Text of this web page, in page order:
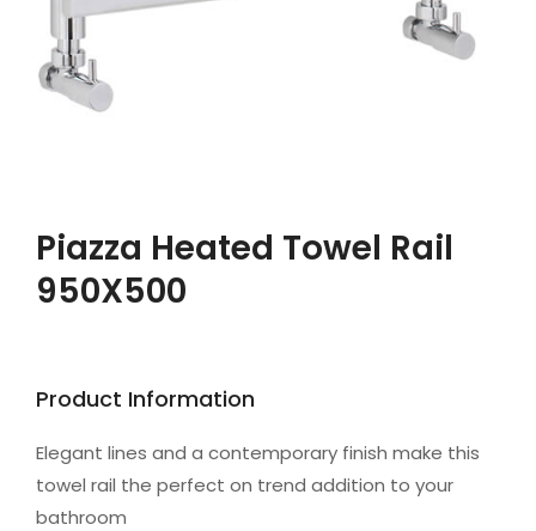
Piazza Heated Towel Rail
950X500
Product Information
Elegant lines and a contemporary finish make this
towel rail the perfect on trend addition to your
bathroom